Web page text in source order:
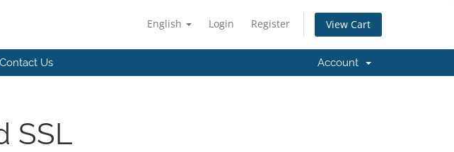
English Login Register View Cart
Contact Us Account
SSL